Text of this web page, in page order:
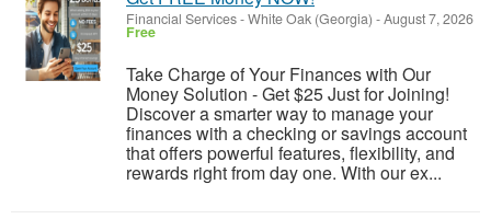
Financial Services-White Oak (Georgia) -August 7, 2026
Free
Take Charge of Your Finances with Our
Money Solution - Get $25 Just for Joining!
Discover a smarter way to manage your
finances with a checking or savings account
that offers powerful features, flexibility, and
rewards right from day one. With our ex...